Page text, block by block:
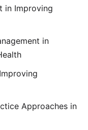
in Improving
in
Approaches in